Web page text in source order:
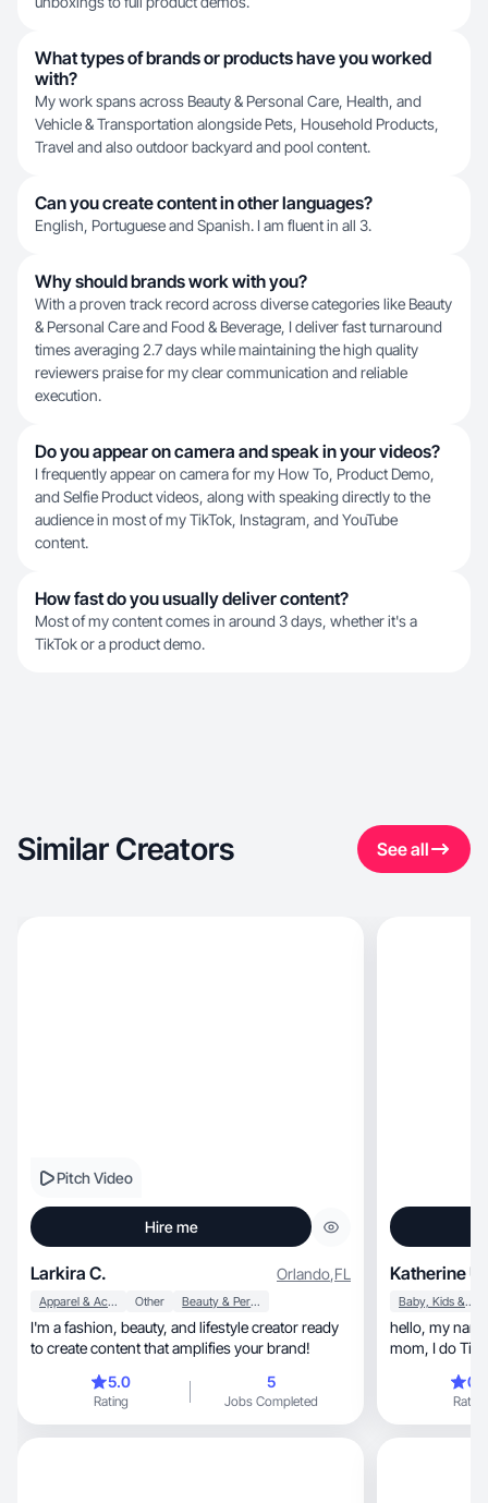
What types of brands or products have you worked
with?
My work spans across Beauty & Personal Care, Health, and
Vehicle & Transportation alongside Pets, Household Products,
Travel and also outdoor backyard and pool content.
Can you create content in other languages?
English, Portuguese and Spanish. I am fluent in all 3.
Why should brands work with you?
With a proven track record across diverse categories like Beauty
& Personal Care and Food & Beverage, I deliver fast turnaround
times averaging 2.7 days while maintaining the high quality
reviewers praise for my clear communication and reliable
execution.
Do you appear on camera and speak in your videos?
I frequently appear on camera for my How To, Product Demo,
and Selfie Product videos, along with speaking directly to the
audience in most of my TikTok, Instagram, and YouTube
content.
How fast do you usually deliver content?
Most of my content comes in around 3 days, whether it's a
TikTok or a product demo.
Similar Creators See all
Pitch Video
Hire me
Larkira C. Orlando,FL
Apparel & Accessories Other Beauty & Personal Care
I'm a fashion, beauty, and lifestyle creator ready
to create content that amplifies your brand!
5.0
Rating
5
Jobs Completed
Katherine U.
Baby, Kids & Maternity
hello, my name is Katherine, I am a first time
mom, I do TikTok’s about motherhood, share
time mom, I have also worked with brands such
as lovevery, hahaland and my most recent work
is with temu.
Rating